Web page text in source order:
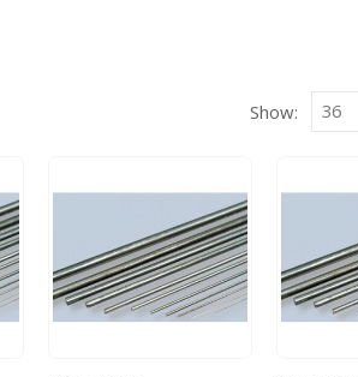
Show: